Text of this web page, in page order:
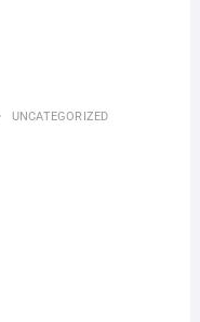
UNCATEGORIZED